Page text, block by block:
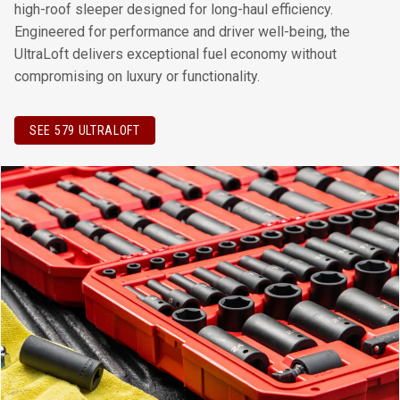
high-roof sleeper designed for long-haul efficiency.
Engineered for performance and driver well-being, the
UltraLoft delivers exceptional fuel economy without
compromising on luxury or functionality.
SEE 579 ULTRALOFT